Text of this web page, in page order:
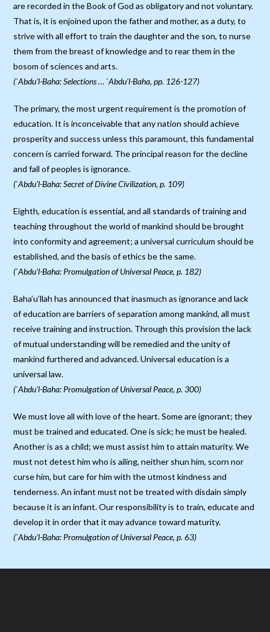
are recorded in the Book of God as obligatory and not voluntary.
That is, it is enjoined upon the father and mother, as a duty, to
strive with all effort to train the daughter and the son, to nurse
them from the breast of knowledge and to rear them in the
bosom of sciences and arts.
(`Abdu’l-Baha: Selections … `Abdu’l-Baha, pp. 126-127)
The primary, the most urgent requirement is the promotion of
education. It is inconceivable that any nation should achieve
prosperity and success unless this paramount, this fundamental
concern is carried forward. The principal reason for the decline
and fall of peoples is ignorance.
(`Abdu’l-Baha: Secret of Divine Civilization, p. 109)
Eighth, education is essential, and all standards of training and
teaching throughout the world of mankind should be brought
into conformity and agreement; a universal curriculum should be
established, and the basis of ethics be the same.
(`Abdu’l-Baha: Promulgation of Universal Peace, p. 182)
Baha’u’llah has announced that inasmuch as ignorance and lack
of education are barriers of separation among mankind, all must
receive training and instruction. Through this provision the lack
of mutual understanding will be remedied and the unity of
mankind furthered and advanced. Universal education is a
universal law.
(`Abdu’l-Baha: Promulgation of Universal Peace, p. 300)
We must love all with love of the heart. Some are ignorant; they
must be trained and educated. One is sick; he must be healed.
Another is as a child; we must assist him to attain maturity. We
must not detest him who is ailing, neither shun him, scorn nor
curse him, but care for him with the utmost kindness and
tenderness. An infant must not be treated with disdain simply
because it is an infant. Our responsibility is to train, educate and
develop it in order that it may advance toward maturity.
(`Abdu’l-Baha: Promulgation of Universal Peace, p. 63)